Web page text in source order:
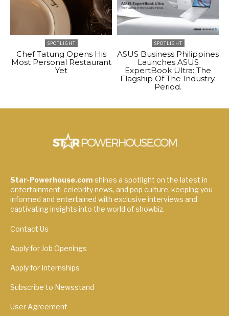
SPOTLIGHT
Chef Tatung Opens His
Most Personal Restaurant
Yet
SPOTLIGHT
ASUS Business Philippines
Launches ASUS
ExpertBook Ultra: The
Flagship Of The Industry.
Period.
Star-Powerhouse.com shines a spotlight on the latest in
entertainment, celebrity news, and pop culture, keeping you
informed and entertained with exclusive interviews and
captivating insights into the world of showbiz.
Contact Us
Apply for Job Openings
Apply for Internships
Subscribe to Newsstand
User Agreement